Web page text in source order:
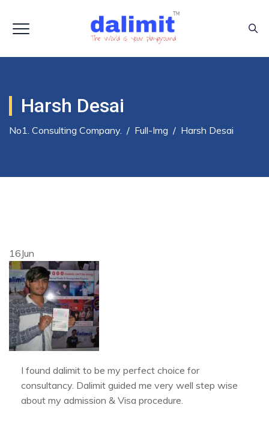
Harsh Desai
No1. Consulting Company. / Full-Img / Harsh Desai
16Jun
I found dalimit to be my perfect choice for
consultancy. Dalimit guided me very well step wise
about my admission & Visa procedure.